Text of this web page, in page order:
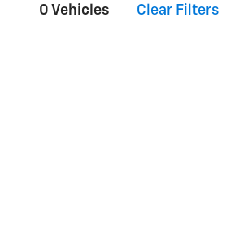
0 Vehicles Clear Filters